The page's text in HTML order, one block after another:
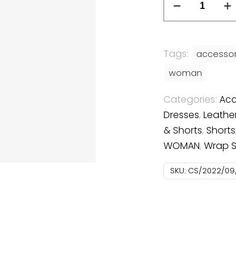
Tags:
woman
Categories:
Dresses,
& Shorts, Shorts,
WOMAN, Wrap
SKU: CS/2022/09/